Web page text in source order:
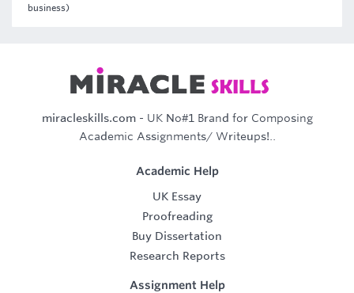
business)
miracleskills.com- UK No#1 Brand for Composing
Academic Assignments/ Writeups!..
Academic Help
UK Essay
Proofreading
Buy Dissertation
Research Reports
Assignment Help